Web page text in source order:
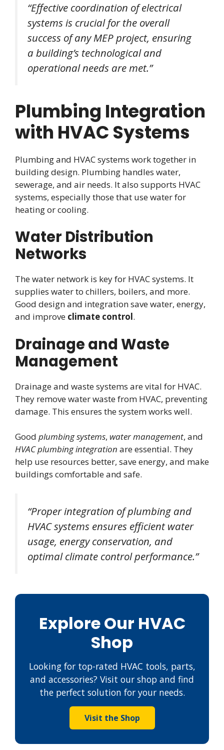
“Effective coordination of electrical
systems is crucial for the overall
success of any MEP project, ensuring
a building’s technological and
operational needs are met.”
Plumbing Integration
with HVAC Systems
Plumbing and HVAC systems work together in
building design. Plumbing handles water,
sewerage, and air needs. It also supports HVAC
systems, especially those that use water for
heating or cooling.
Water Distribution
Networks
The water network is key for HVAC systems. It
supplies water to chillers, boilers, and more.
Good design and integration save water, energy,
and improve climate control.
Drainage and Waste
Management
Drainage and waste systems are vital for HVAC.
They remove water waste from HVAC, preventing
damage. This ensures the system works well.
Good plumbing systems, water management, and
HVAC plumbing integration are essential. They
help use resources better, save energy, and make
buildings comfortable and safe.
“Proper integration of plumbing and
HVAC systems ensures efficient water
usage, energy conservation, and
optimal climate control performance.”
Explore Our HVAC
Shop
Looking for top-rated HVAC tools, parts,
and accessories? Visit our shop and find
the perfect solution for your needs.
Visit the Shop